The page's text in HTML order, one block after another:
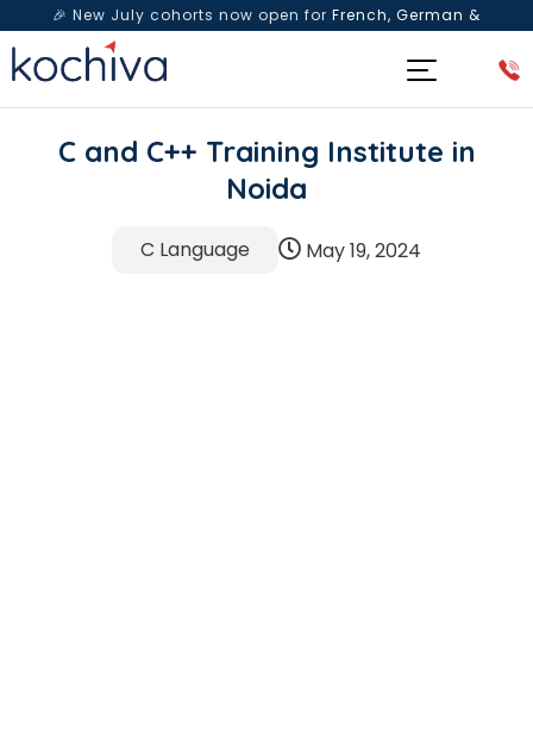
🎉 New July cohorts now open for French, German &
Spanish— Book a free live class & counselling session
C and C++ Training Institute in
Noida
C Language May 19, 2024